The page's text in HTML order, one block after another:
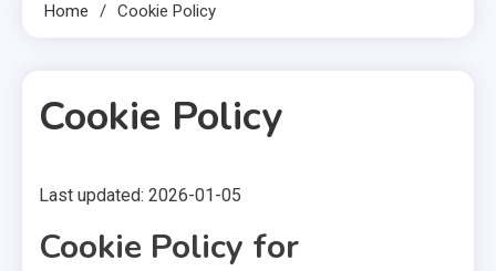
Home Cookie Policy
Cookie Policy
2 MINS READ
Last updated: 2026-01-05
Cookie Policy for